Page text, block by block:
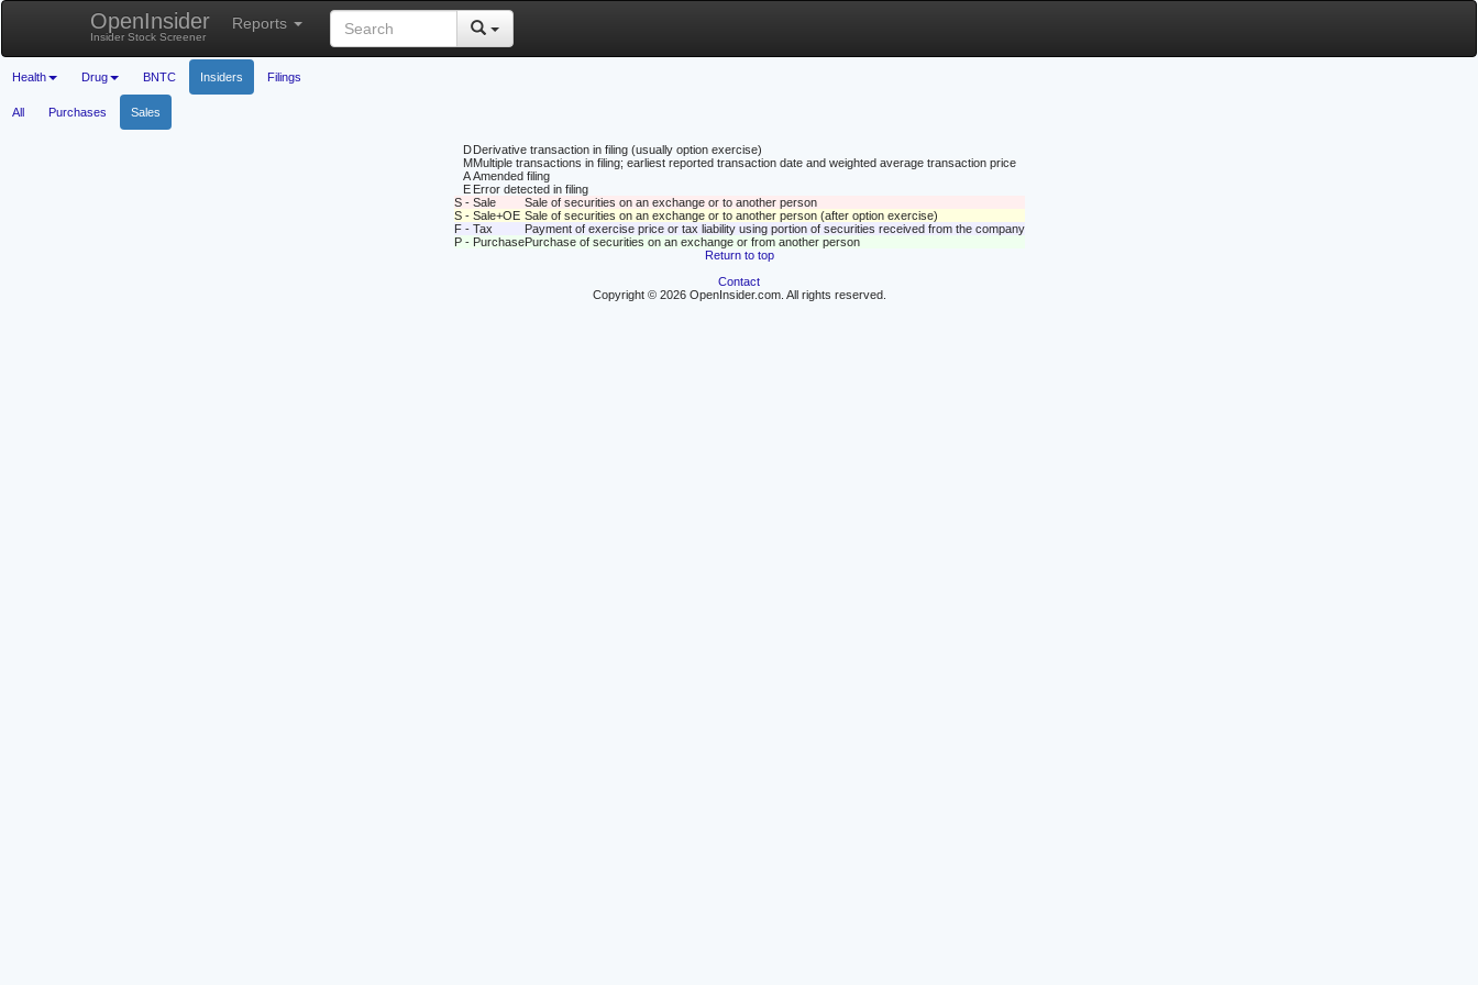
OpenInsider
Insider Stock Screener
Reports
Health Drug BNTC Insiders Filings
All Purchases Sales
D Derivative transaction in filing (usually option exercise)
MMultiple transactions in filing; earliest reported transaction date and weighted average transaction price
A Amended filing
E Error detected in filing
S - Sale
Sale of securities on an exchange or to another person
S - Sale+OE Sale of securities on an exchange or to another person (after option exercise)
F - Tax
Payment of exercise price or tax liability using portion of securities received from the company
P - PurchasePurchase of securities on an exchange or from another person
Return to top
Contact
Copyright © 2026 OpenInsider.com. All rights reserved.